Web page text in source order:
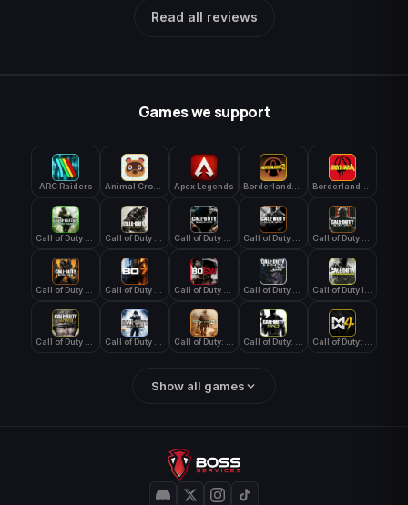
Read all reviews
Games we support
ARC Raiders Apex Legends
Show all games